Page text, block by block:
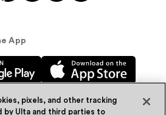
App
pixels, and other tracking
by Ulta and third parties to